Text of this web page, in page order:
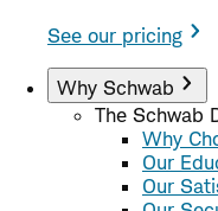
See our pricing
Why Schwab
The Schwab
Why
Our
Our